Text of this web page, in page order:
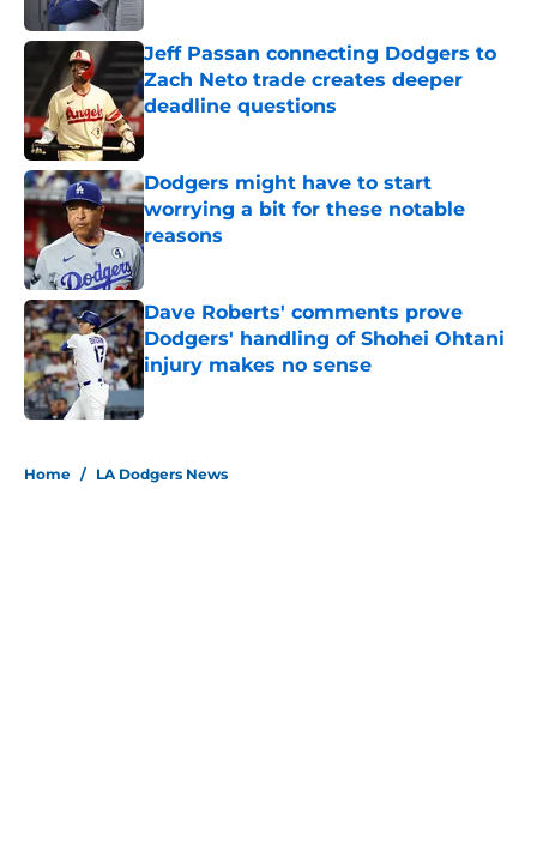
Jeff Passan connecting Dodgers to
Zach Neto trade creates deeper
deadline questions
Published by on Invalid Date
Dodgers might have to start
worrying a bit for these notable
reasons
Published by on Invalid Date
Dave Roberts' comments prove
Dodgers' handling of Shohei Ohtani
injury makes no sense
Published by on Invalid Date
Home / LA Dodgers News